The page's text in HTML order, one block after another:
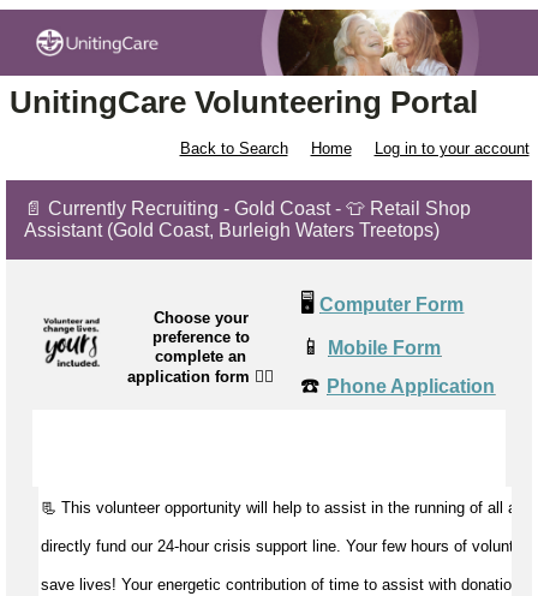
UnitingCare Volunteering Portal
Back to Search Home Log in to your account
📄 Currently Recruiting - Gold Coast - 👕 Retail Shop
Assistant (Gold Coast, Burleigh Waters Treetops)
Choose your
preference to
complete an
application form 👉🏼
🖥️ Computer Form
📱 Mobile Form
☎️ Phone Application
📃 This volunteer opportunity will help to assist in the running of all
directly fund our 24-hour crisis support line. Your few hours of
save lives! Your energetic contribution of time to assist with donations